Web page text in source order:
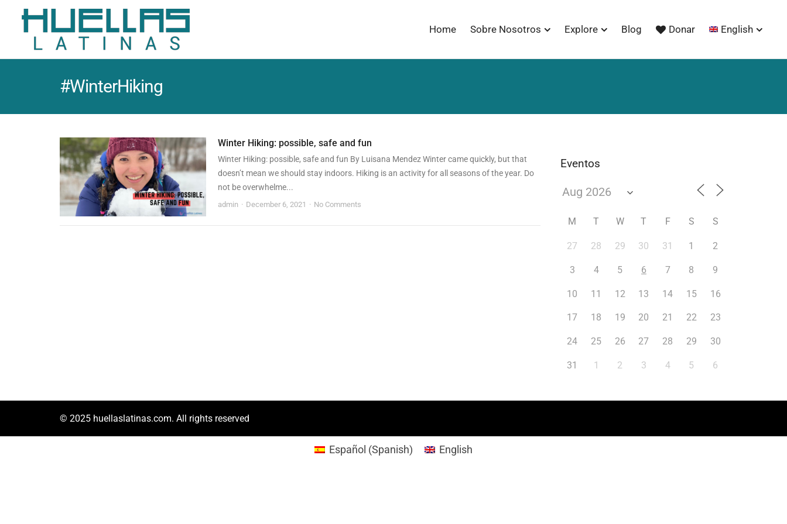
Home Sobre Nosotros Explore Blog Donar English
#WinterHiking
Winter Hiking: possible, safe and fun
Winter Hiking: possible, safe and fun By Luisana Mendez Winter came quickly, but that
doesn’t mean we should stay indoors. Hiking is an activity for all seasons of the year. Do
not be overwhelme...
admin December 6, 2021 No Comments
Eventos
M T W T F S S
27 28 29 30 31 1 2
3 4 5 6 7 8 9
10 11 12 13 14 15 16
17 18 19 20 21 22 23
24 25 26 27 28 29 30
31 1 2 3 4 5 6
© 2025 huellaslatinas.com. All rights reserved
Español (Spanish) English